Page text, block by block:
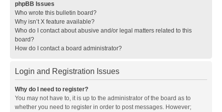
phpBB Issues
Who wrote this bulletin board?
Why isn’t X feature available?
Who do I contact about abusive and/or legal matters related to this
board?
How do I contact a board administrator?
Login and Registration Issues
Why do I need to register?
You may not have to, it is up to the administrator of the board as to
whether you need to register in order to post messages. However;